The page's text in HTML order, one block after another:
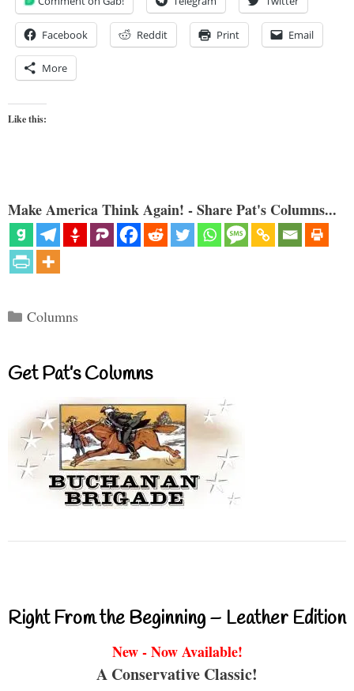
Facebook Reddit Print Email
More
Like this:
Make America Think Again! - Share Pat's Columns...
Categories
Columns
Get Pat’s Columns
Right From the Beginning – Leather Edition
New - Now Available!
A Conservative Classic!